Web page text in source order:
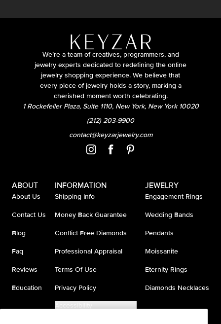
We’re a team of creatives, programmers, and
jewelry experts dedicated to redefining the online
jewelry shopping experience. We believe that
every piece of jewelry holds a story, marking a
cherished moment worth celebrating.
1 Rockefeller Plaza, Suite 1110, New York, New York 10020
(212) 203-9900
contact@keyzarjewelry.com
ABOUT
About Us
Contact Us
Blog
Faq
Reviews
Education
INFORMATION
Shipping Info
Money Back Guarantee
Conflict Free Diamonds
Professional Appraisal
Terms Of Use
Privacy Policy
Accessibility
JEWELRY
Engagement Rings
Wedding Bands
Pendants
Moissanite
Eternity Rings
Diamonds Necklaces